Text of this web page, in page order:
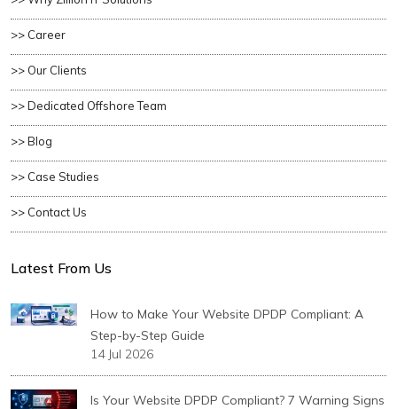
>> Career
>> Our Clients
>> Dedicated Offshore Team
>> Blog
>> Case Studies
>> Contact Us
Latest From Us
How to Make Your Website DPDP Compliant: A
Step-by-Step Guide
14 Jul 2026
Is Your Website DPDP Compliant? 7 Warning Signs